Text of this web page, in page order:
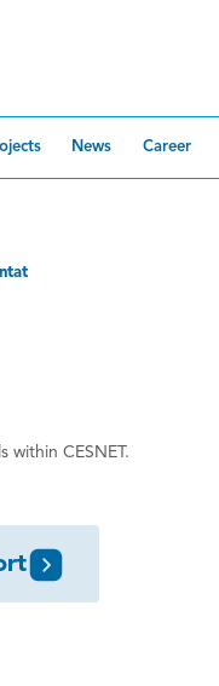
News Career
within CESNET.